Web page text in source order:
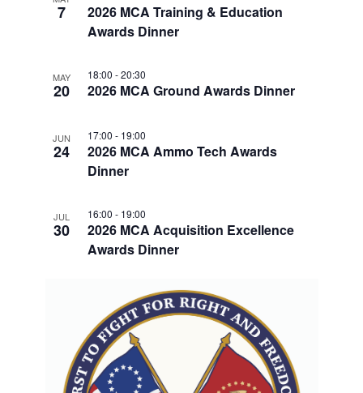
N
H
O
O
E
7
2026 MCA Training & Education
Awards Dinner
MAY
20 2026 MCA Ground Awards Dinner
18:00 -20:30
JUN
24
2026 MCA Ammo Tech Awards
Dinner
17:00 - 19:00
JUL
30
2026 MCA Acquisition Excellence
Awards Dinner
16:00 - 19:00